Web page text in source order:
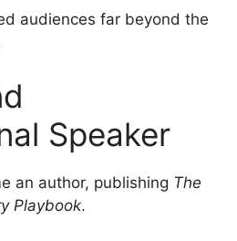
audiences far beyond the
Speaker
an author, publishing The
Playbook.